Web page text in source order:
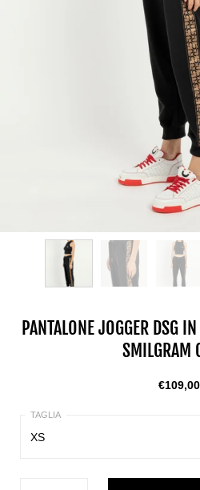
PANTALONE JOGGER DSG
SMILGRAM
€109,00
XS